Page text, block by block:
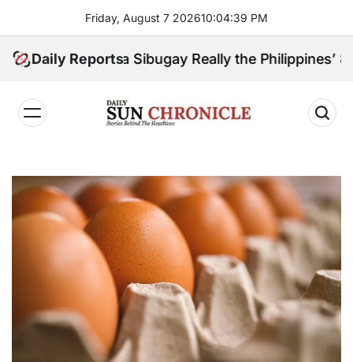
content
Friday, August 7 202610:04:41 PM
Daily Reports
Sibugay Really the Philippines’ 8th
𝐂𝐡𝐫𝐨𝐧𝐢𝐜𝐥𝐞